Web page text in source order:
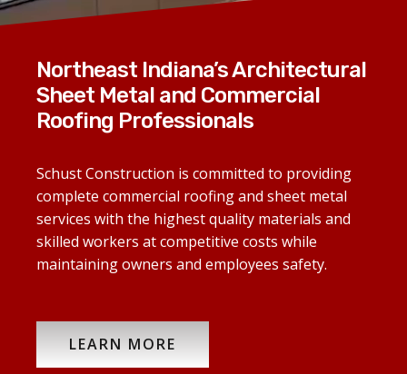
Northeast Indiana’s Architectural
Sheet Metal and Commercial
Roofing Professionals
Schust Construction is committed to providing
complete commercial roofing and sheet metal
services with the highest quality materials and
skilled workers at competitive costs while
maintaining owners and employees safety.
LEARN MORE